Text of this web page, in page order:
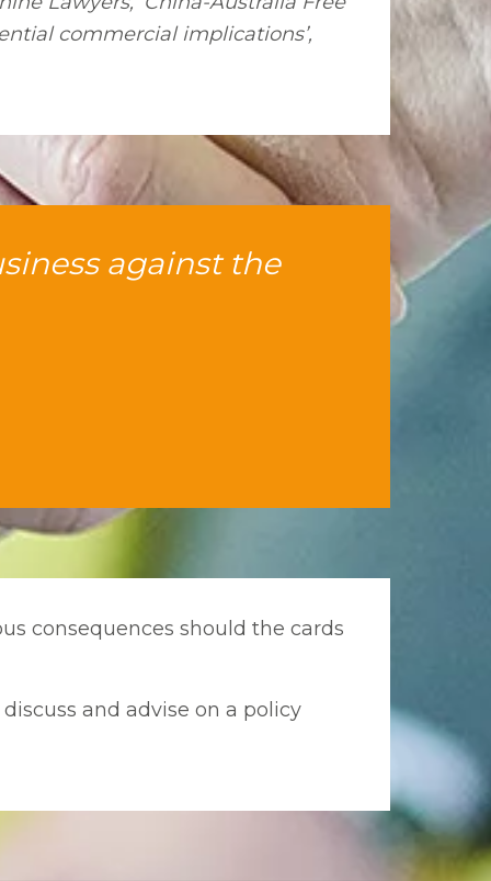
commercial implications’,
against the
consequences should the cards
and advise on a policy